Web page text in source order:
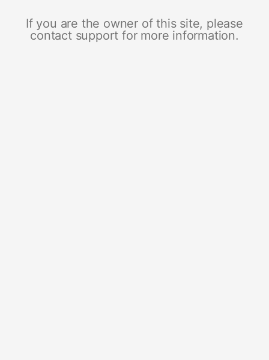
If you are the owner of this site, please
contact support for more information.